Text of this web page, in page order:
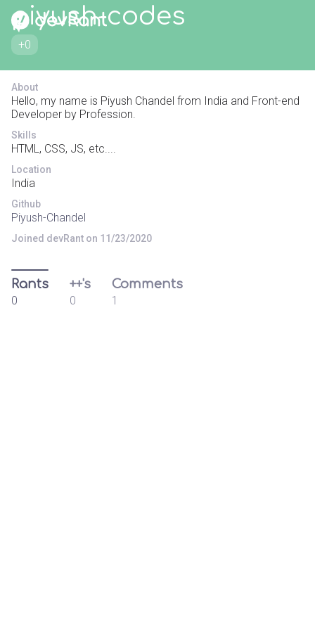
piyush-codes
+0
About
Hello, my name is Piyush Chandel from India and Front-end
Developer by Profession.
Skills
HTML, CSS, JS, etc....
Location
India
Github
Piyush-Chandel
Joined devRant on 11/23/2020
Rants
0
++'s
0
Comments
1